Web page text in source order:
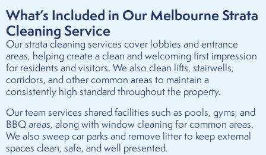
What’s Included in Our Melbourne Strata
Cleaning Service
Our strata cleaning services cover lobbies and entrance
areas, helping create a clean and welcoming first impression
for residents and visitors. We also clean lifts, stairwells,
corridors, and other common areas to maintain a
consistently high standard throughout the property.
Our team services shared facilities such as pools, gyms, and
BBQ areas, along with window cleaning for common areas.
We also sweep car parks and remove litter to keep external
spaces clean, safe, and well presented.